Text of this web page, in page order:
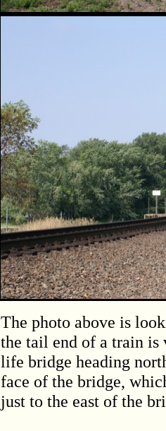
The photo above is
the tail end of a train is
life bridge heading
face of the bridge,
just to the east of the